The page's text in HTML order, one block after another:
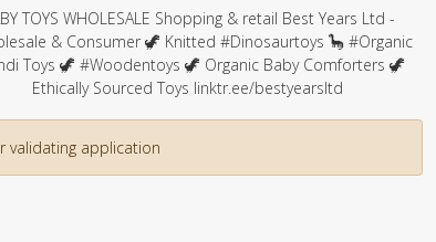
TOYS WHOLESALE Shopping & retail Best Years Ltd -
& Consumer 🦖 Knitted #Dinosaurtoys 🦕 #Organic
Toys 🦖 #Woodentoys 🦖 Organic Baby Comforters 🦖
Ethically Sourced Toys linktr.ee/bestyearsltd
validating application